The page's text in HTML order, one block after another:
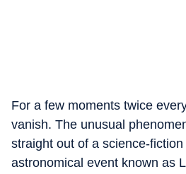
For a few moments twice
vanish. The unusual
straight out of a science-fiction
astronomical event known as